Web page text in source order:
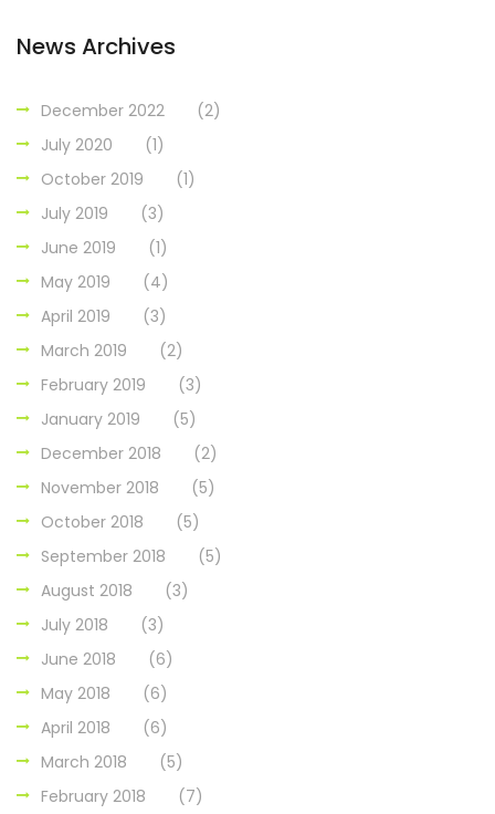
News Archives
December 2022
(2)
July 2020
(1)
October 2019
(1)
July 2019
(3)
June 2019
(1)
May 2019
(4)
April 2019
(3)
March 2019
(2)
February 2019
(3)
January 2019
(5)
December 2018
(2)
November 2018
(5)
October 2018
(5)
September 2018
(5)
August 2018
(3)
July 2018
(3)
June 2018
(6)
May 2018
(6)
April 2018
(6)
March 2018
(5)
February 2018
(7)